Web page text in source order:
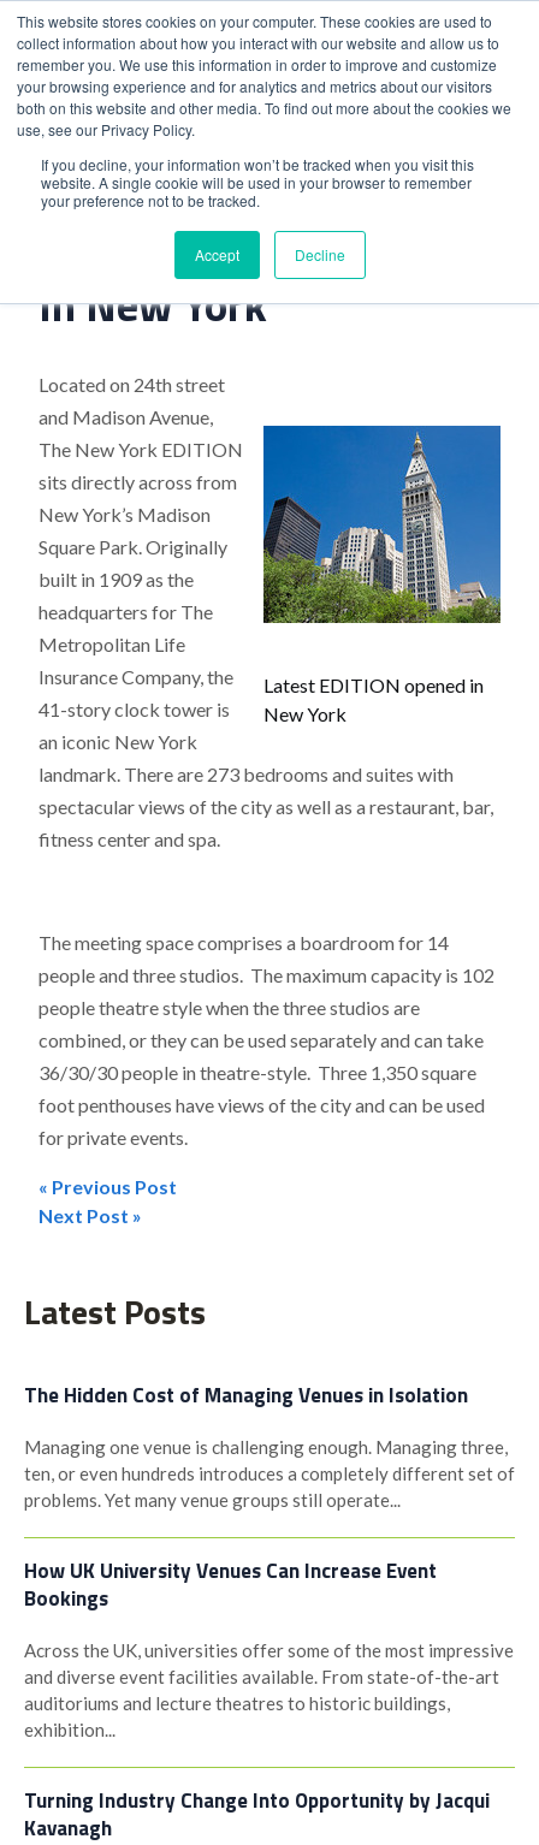
This website stores cookies on your computer. These cookies are used to
collect information about how you interact with our website and allow us to
remember you. We use this information in order to improve and customize
your browsing experience and for analytics and metrics about our visitors
both on this website and other media. To find out more about the cookies we
use, see our Privacy Policy.
If you decline, your information won’t be tracked when you visit this
website. A single cookie will be used in your browser to remember
your preference not to be tracked.
Accept Decline
Home>Latest Edition Opened In New York
Latest Edition Opened
In New York
Latest EDITION opened in
New York
Located on 24th street
and Madison Avenue,
The New York EDITION
sits directly across from
New York’s Madison
Square Park. Originally
built in 1909 as the
headquarters for The
Metropolitan Life
Insurance Company, the
41-story clock tower is
an iconic New York
landmark. There are 273 bedrooms and suites with
spectacular views of the city as well as a restaurant, bar,
fitness center and spa.
The meeting space comprises a boardroom for 14
people and three studios. The maximum capacity is 102
people theatre style when the three studios are
combined, or they can be used separately and can take
36/30/30 people in theatre-style. Three 1,350 square
foot penthouses have views of the city and can be used
for private events.
Post
« Previous Post
Next Post »
Latest Posts
The Hidden Cost of Managing Venues in Isolation
Managing one venue is challenging enough. Managing three,
ten, or even hundreds introduces a completely different set of
problems. Yet many venue groups still operate...
How UK University Venues Can Increase Event
Bookings
Across the UK, universities offer some of the most impressive
and diverse event facilities available. From state-of-the-art
auditoriums and lecture theatres to historic buildings,
exhibition...
Turning Industry Change Into Opportunity by Jacqui
Kavanagh